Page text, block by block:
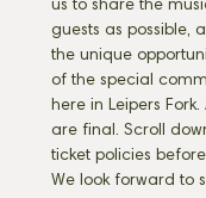
us to share the
guests as possible,
the unique
of the special
here in Leipers Fork.
are final. Scroll
ticket policies
We look forward to